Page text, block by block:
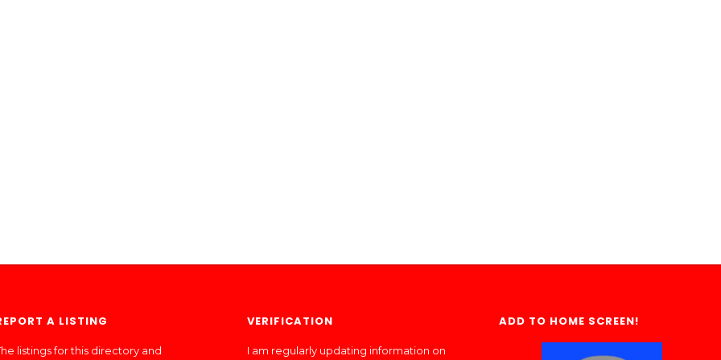
A LISTING
listings for this directory and
VERIFICATION
I am regularly updating information on
ADD TO HOME SCREEN!